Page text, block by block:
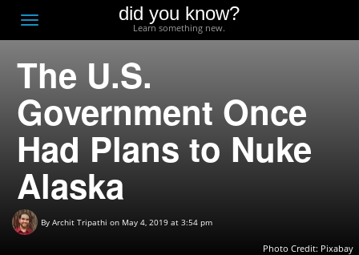
Toggle
navigation
did you know?
Learn something new.
The U.S.
Government Once
Had Plans to Nuke
Alaska
By Archit Tripathi on May 4, 2019 at 3:54 pm
Photo Credit: Pixabay